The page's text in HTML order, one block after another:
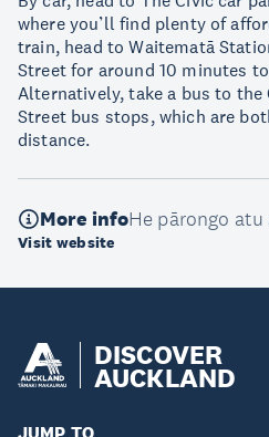
where you’ll find plenty of
train, head to Waitematā
Street for around 10 minutes
Alternatively, take a bus to the
Street bus stops, which are
distance.
More infoHe pārongo atu
Visit website
DISCOVER
AUCKLAND